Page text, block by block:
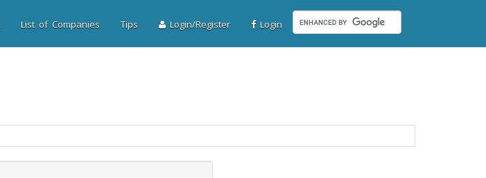
List of Companies Tips Login/Register Login